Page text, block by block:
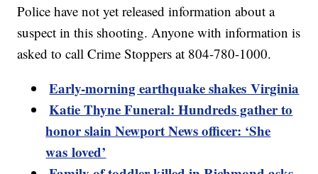
Police have not yet released information about a
suspect in this shooting. Anyone with information is
asked to call Crime Stoppers at 804-780-1000.
Early-morning earthquake shakes Virginia
Katie Thyne Funeral: Hundreds gather to
honor slain Newport News officer: ‘She
was loved’